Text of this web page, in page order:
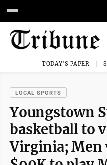
TODAY'S PAPER
LOCAL SPORTS
Youngstown
basketball to
Virginia; Men